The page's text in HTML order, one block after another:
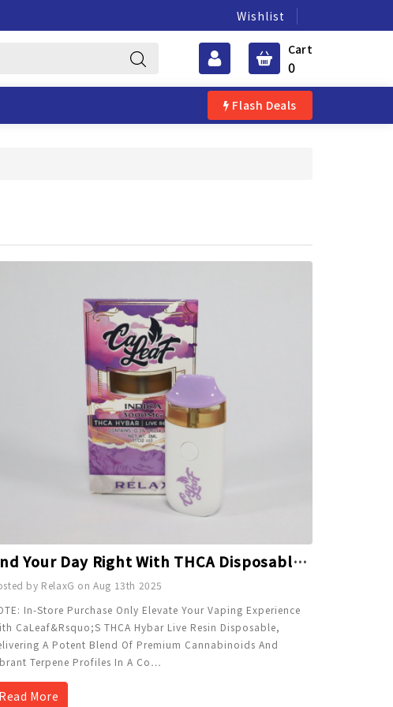
Wishlist
Cart
0
Flash Deals
End Your Day Right With THCA Disposable 3g - Relax
by RelaxG on Aug 13th 2025
In-Store Purchase Only Elevate Your Vaping Experience
CaLeaf&rsquo;s THCA Hybar Live Resin Disposable,
A Potent Blend Of Premium Cannabinoids And
Terpene Profiles In A Co…
Read More